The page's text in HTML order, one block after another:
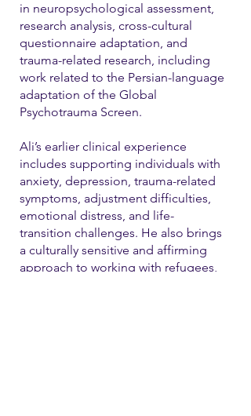
in neuropsychological assessment,
research analysis, cross-cultural
questionnaire adaptation, and
trauma-related research, including
work related to the Persian-language
adaptation of the Global
Psychotrauma Screen.
Ali’s earlier clinical experience
includes supporting individuals with
anxiety, depression, trauma-related
symptoms, adjustment difficulties,
emotional distress, and life-
transition challenges. He also brings
a culturally sensitive and affirming
approach to working with refugees,